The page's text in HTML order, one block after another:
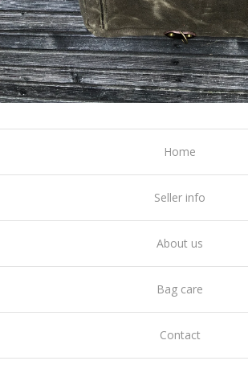
Home
Seller info
About us
Bag care
Contact